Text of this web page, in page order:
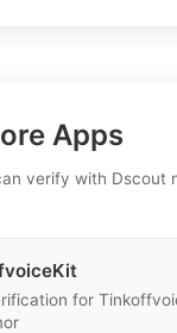
Apps
verify with Dscout
for